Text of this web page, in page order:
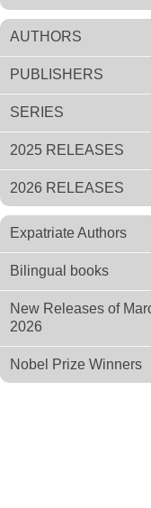
AUTHORS
PUBLISHERS
SERIES
2025 RELEASES
2026 RELEASES
Expatriate Authors
Bilingual books
New Releases of
2026
Nobel Prize Winners